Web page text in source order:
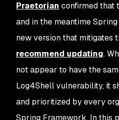
Praetorian confirmed that
and in the meantime
new version that mitigates
recommend updating.
not appear to have the
Log4Shell vulnerability, it
and prioritized by every
Spring Framework. In this